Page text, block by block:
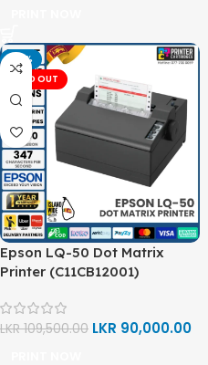
-18%
SOLD OUT
Epson LQ-50 Dot Matrix
Printer (C11CB12001)
LKR109,500.00 LKR 90,000.00